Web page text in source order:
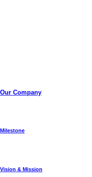
Our Company
Milestone
Vision & Mission